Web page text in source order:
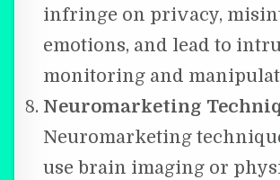
infringe on privacy,
emotions, and lead to
monitoring and
Neuromarketing
Neuromarketing
use brain imaging or